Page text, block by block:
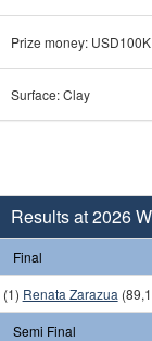
Prize money: USD100K
Surface: Clay
Results at 2026
Final
(1) Renata Zarazua
Semi Final